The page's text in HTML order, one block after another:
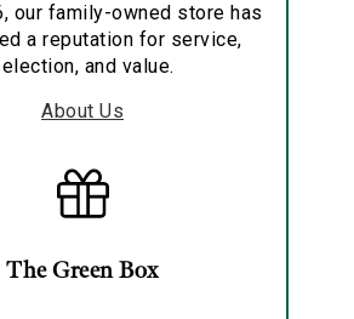
our family-owned store has
a reputation for service,
and value.
About Us
The Green Box